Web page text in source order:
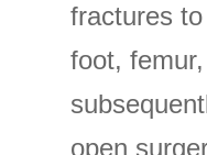
fractures
foot,
open